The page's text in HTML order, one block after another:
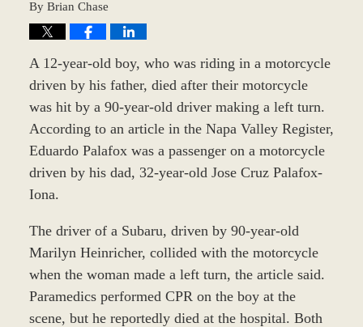
By Brian Chase
A 12-year-old boy, who was riding in a motorcycle
driven by his father, died after their motorcycle
was hit by a 90-year-old driver making a left turn.
According to an article in the Napa Valley Register,
Eduardo Palafox was a passenger on a motorcycle
driven by his dad, 32-year-old Jose Cruz Palafox-
Iona.
The driver of a Subaru, driven by 90-year-old
Marilyn Heinricher, collided with the motorcycle
when the woman made a left turn, the article said.
Paramedics performed CPR on the boy at the
scene, but he reportedly died at the hospital. Both